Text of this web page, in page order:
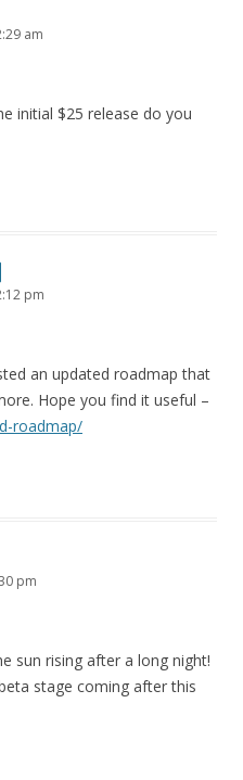
am
initial $25 release do you
pm
an updated roadmap that
Hope you find it useful –
roadmap/
pm
sun rising after a long night!
stage coming after this